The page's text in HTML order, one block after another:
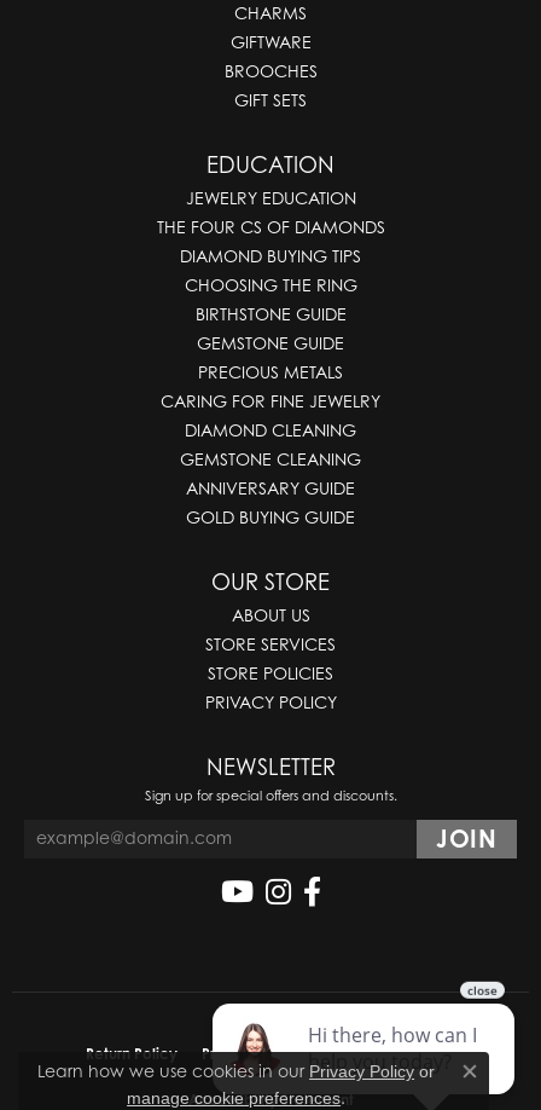
CHARMS
GIFTWARE
BROOCHES
GIFT SETS
EDUCATION
JEWELRY EDUCATION
THE FOUR CS OF DIAMONDS
DIAMOND BUYING TIPS
CHOOSING THE RING
BIRTHSTONE GUIDE
GEMSTONE GUIDE
PRECIOUS METALS
CARING FOR FINE JEWELRY
DIAMOND CLEANING
GEMSTONE CLEANING
ANNIVERSARY GUIDE
GOLD BUYING GUIDE
OUR STORE
ABOUT US
STORE SERVICES
STORE POLICIES
PRIVACY POLICY
NEWSLETTER
Sign up for special offers and discounts.
Return Policy Privacy Policy Terms & Conditions
Accessibility Statement
Learn how we use cookies in our Privacy Policy or
manage cookie preferences.
Close